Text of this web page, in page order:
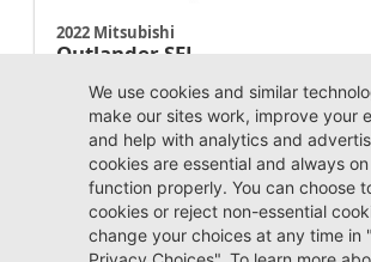
2022 Mitsubishi
Outlander SEL
Market Value:$19,500
Stock:W164290A
Miles: 100,193
$19,399
Jax REAL Eprice